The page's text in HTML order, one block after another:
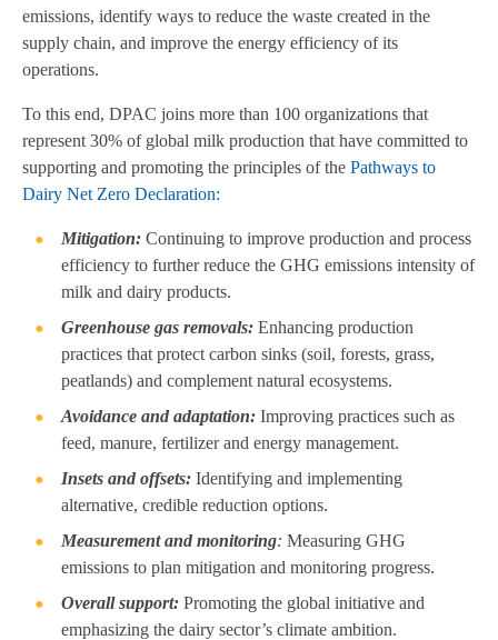
emissions, identify ways to reduce the waste created in the
supply chain, and improve the energy efficiency of its
operations.
To this end, DPAC joins more than 100 organizations that
represent 30% of global milk production that have committed to
supporting and promoting the principles of the Pathways to
Dairy Net Zero Declaration:
Mitigation: Continuing to improve production and process
efficiency to further reduce the GHG emissions intensity of
milk and dairy products.
Greenhouse gas removals: Enhancing production
practices that protect carbon sinks (soil, forests, grass,
peatlands) and complement natural ecosystems.
Avoidance and adaptation: Improving practices such as
feed, manure, fertilizer and energy management.
Insets and offsets: Identifying and implementing
alternative, credible reduction options.
Measurement and monitoring: Measuring GHG
emissions to plan mitigation and monitoring progress.
Overall support: Promoting the global initiative and
emphasizing the dairy sector’s climate ambition.